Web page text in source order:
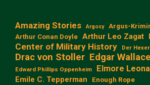
Amazing Stories Argosy
Argus-
Arthur Conan Doyle Arthur Leo Zagat
Center of Military History Der Hexer
Drac von Stoller Edgar Wallace
Edward Phillips Oppenheim Elmore
Emile C. Tepperman Enough Rope